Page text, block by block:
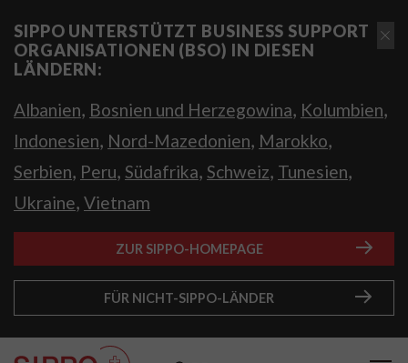
SIPPO UNTERSTÜTZT BUSINESS SUPPORT
ORGANISATIONEN (BSO) IN DIESEN
LÄNDERN:
Albanien, Bosnien und Herzegowina, Kolumbien,
Indonesien, Nord-Mazedonien, Marokko,
Serbien, Peru, Südafrika, Schweiz, Tunesien,
Ukraine, Vietnam
ZUR SIPPO-HOMEPAGE
FÜR NICHT-SIPPO-LÄNDER